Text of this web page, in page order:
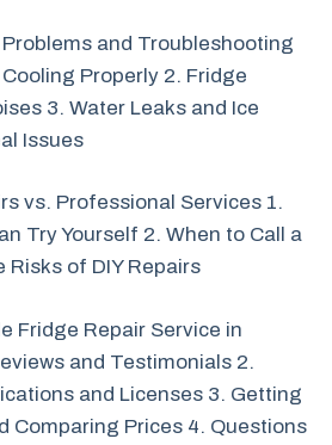
and Troubleshooting
Properly 2. Fridge
3. Water Leaks and Ice
Issues
vs. Professional Services 1.
Try Yourself 2. When to Call a
of DIY Repairs
Fridge Repair Service in
and Testimonials 2.
and Licenses 3. Getting
Comparing Prices 4. Questions